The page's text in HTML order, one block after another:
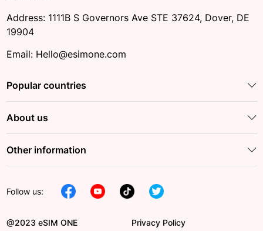
Address: 1111B S Governors Ave STE 37624, Dover, DE
19904
Email: Hello@esimone.com
Popular countries
About us
Other information
Follow us:
@2023 eSIM ONE Privacy Policy